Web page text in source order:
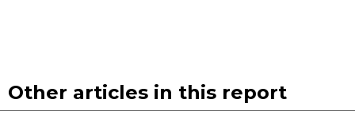
Other articles in this report